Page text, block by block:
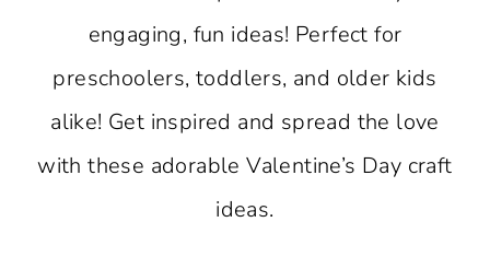
engaging, fun ideas! Perfect for
preschoolers, toddlers, and older kids
alike! Get inspired and spread the love
with these adorable Valentine’s Day craft
ideas.